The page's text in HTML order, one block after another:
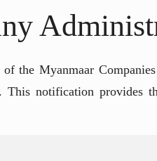
the Myanmaar
notification provides